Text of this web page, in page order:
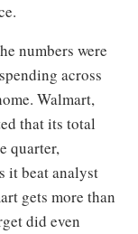
numbers were
across
Walmart,
that its total
quarter,
it beat analyst
gets more than
did even